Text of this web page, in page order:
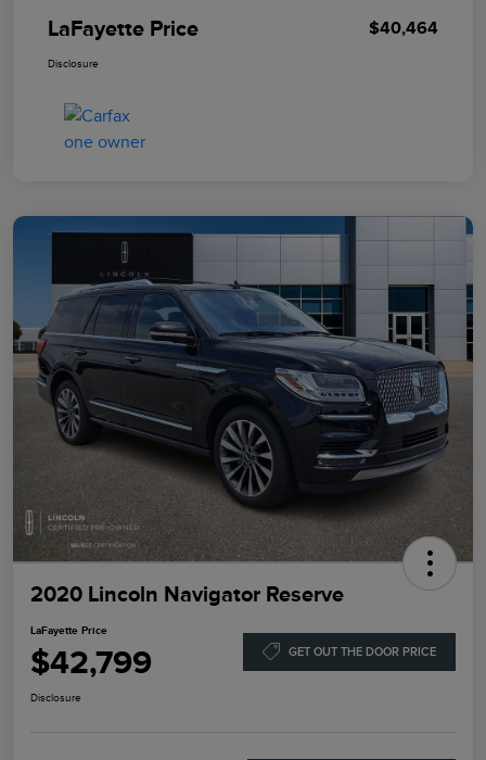
LaFayette Price $40,464
Disclosure
2020 Lincoln Navigator Reserve
LaFayette Price
$42,799 GET OUT THE DOOR PRICE
Disclosure